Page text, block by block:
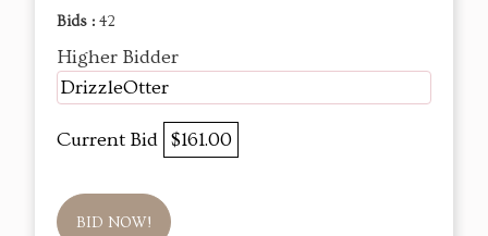
Bids : 42
Higher Bidder
DrizzleOtter
Current Bid $161.00
BID NOW!